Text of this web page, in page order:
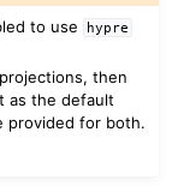
to use hypre
then
as the default
provided for both.